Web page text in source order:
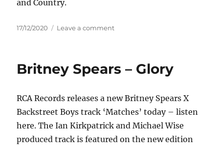
and Country.
Posted
17/12/2020 Leave a commenton
Evergreen
Britney Spears – Glory
RCA Records releases a new Britney Spears X
Backstreet Boys track ‘Matches’ today – listen
here. The Ian Kirkpatrick and Michael Wise
produced track is featured on the new edition